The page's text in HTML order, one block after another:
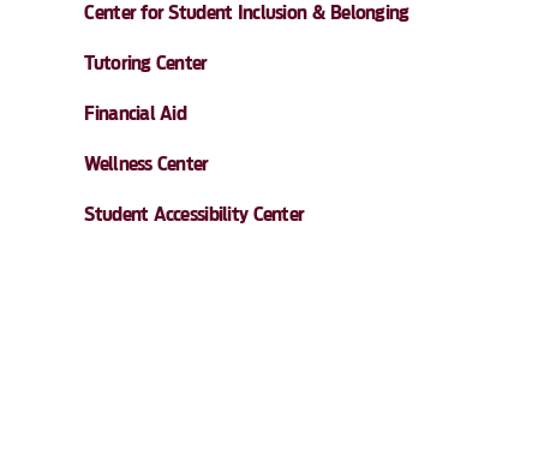
Center for Student Inclusion & Belonging
Tutoring Center
Financial Aid
Wellness Center
Student Accessibility Center